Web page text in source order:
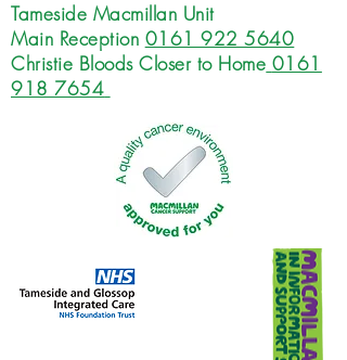
Tameside Macmillan Unit
Main Reception 0161 922 5640
Christie Bloods Closer to Home 0161
918 7654